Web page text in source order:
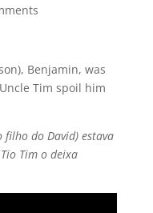
Benjamin, was
Tim spoil him
do David) estava
Tim o deixa